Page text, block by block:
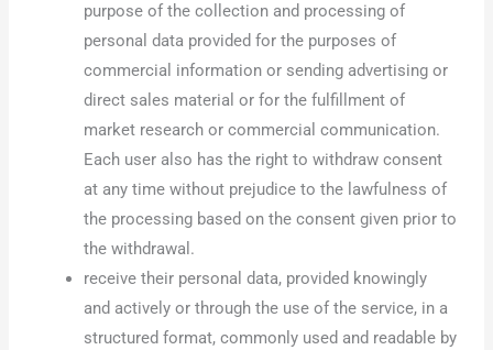
purpose of the collection and processing of
personal data provided for the purposes of
commercial information or sending advertising or
direct sales material or for the fulfillment of
market research or commercial communication.
Each user also has the right to withdraw consent
at any time without prejudice to the lawfulness of
the processing based on the consent given prior to
the withdrawal.
receive their personal data, provided knowingly
and actively or through the use of the service, in a
structured format, commonly used and readable by